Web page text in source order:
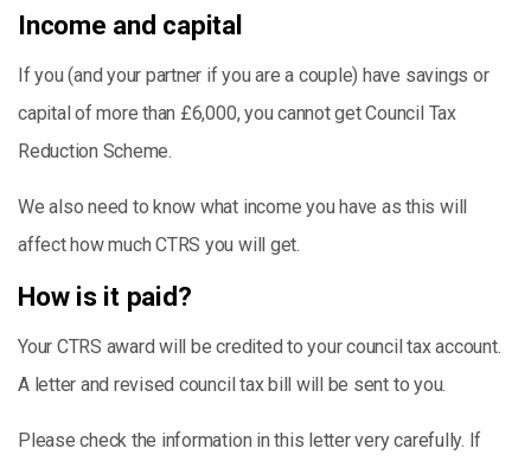
Income and capital
If you (and your partner if you are a couple) have savings or
capital of more than £6,000, you cannot get Council Tax
Reduction Scheme.
We also need to know what income you have as this will
affect how much CTRS you will get.
How is it paid?
Your CTRS award will be credited to your council tax account.
A letter and revised council tax bill will be sent to you.
Please check the information in this letter very carefully. If